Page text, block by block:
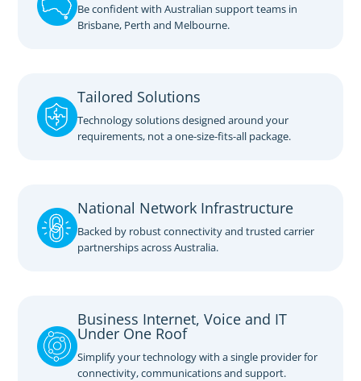
Be confident with Australian support teams in
Brisbane, Perth and Melbourne.
Tailored Solutions
Technology solutions designed around your
requirements, not a one-size-fits-all package.
National Network Infrastructure
Backed by robust connectivity and trusted carrier
partnerships across Australia.
Business Internet, Voice and IT
Under One Roof
Simplify your technology with a single provider for
connectivity, communications and support.